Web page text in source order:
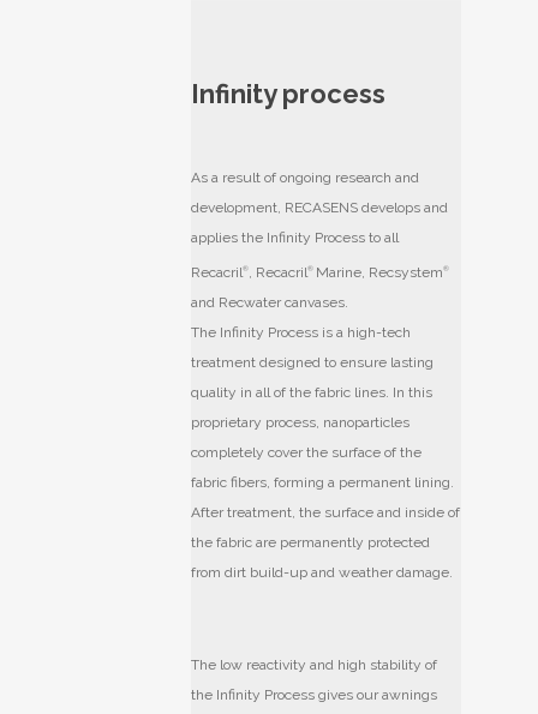
Infinity process
As a result of ongoing research and
development, RECASENS develops and
applies the Infinity Process to all
Recacril® , Recacril® Marine, Recsystem®
and Recwater canvases.
The Infinity Process is a high-tech
treatment designed to ensure lasting
quality in all of the fabric lines. In this
proprietary process, nanoparticles
completely cover the surface of the
fabric fibers, forming a permanent lining.
After treatment, the surface and inside of
the fabric are permanently protected
from dirt build-up and weather damage.
The low reactivity and high stability of
the Infinity Process gives our awnings